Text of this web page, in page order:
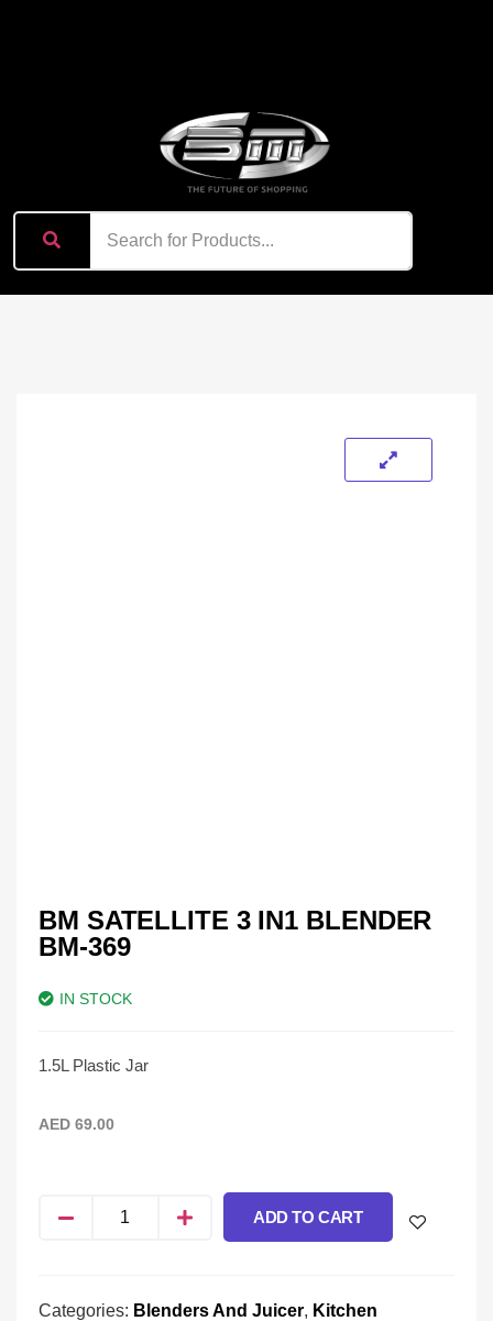
BM SATELLITE 3 IN1 BLENDER
BM-369
IN STOCK
1.5L Plastic Jar
AED 69.00
ADD TO CART
Categories: Blenders And Juicer, Kitchen